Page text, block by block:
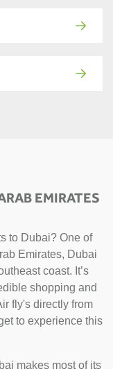
EMIRATES
to Dubai? One of
Emirates, Dubai
coast. It’s
shopping and
fly's directly from
to experience this
makes most of its